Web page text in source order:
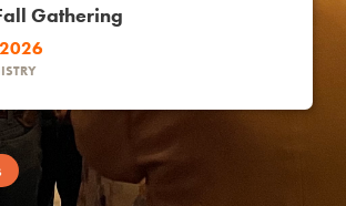
Gathering